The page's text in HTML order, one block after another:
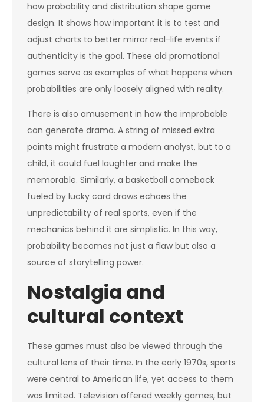
how probability and distribution shape game
design. It shows how important it is to test and
adjust charts to better mirror real-life events if
authenticity is the goal. These old promotional
games serve as examples of what happens when
probabilities are only loosely aligned with reality.
There is also amusement in how the improbable
can generate drama. A string of missed extra
points might frustrate a modern analyst, but to a
child, it could fuel laughter and make the
memorable. Similarly, a basketball comeback
fueled by lucky card draws echoes the
unpredictability of real sports, even if the
mechanics behind it are simplistic. In this way,
probability becomes not just a flaw but also a
source of storytelling power.
Nostalgia and
cultural context
These games must also be viewed through the
cultural lens of their time. In the early 1970s, sports
were central to American life, yet access to them
was limited. Television offered weekly games, but